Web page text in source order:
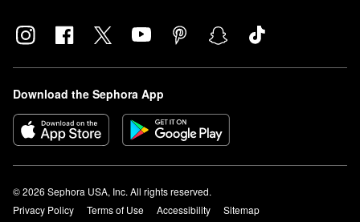
Download the Sephora App
© 2026 Sephora USA, Inc. All rights reserved.
Privacy Policy
Terms of Use Accessibility
Sitemap